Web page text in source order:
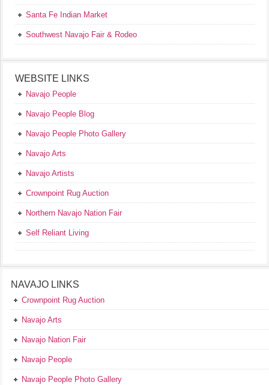
Santa Fe Indian Market
Southwest Navajo Fair & Rodeo
WEBSITE LINKS
Navajo People
Navajo People Blog
Navajo People Photo Gallery
Navajo Arts
Navajo Artists
Crownpoint Rug Auction
Northern Navajo Nation Fair
Self Reliant Living
NAVAJO LINKS
Crownpoint Rug Auction
Navajo Arts
Navajo Nation Fair
Navajo People
Navajo People Photo Gallery